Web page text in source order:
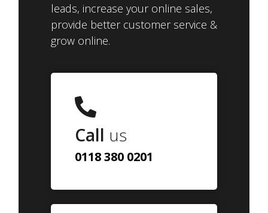
leads, increase your online sales,
provide better customer service &
grow online.
Call us
0118 380 0201